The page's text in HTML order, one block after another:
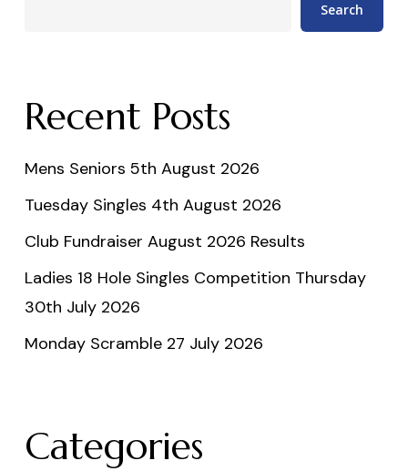
Search
Recent Posts
Mens Seniors 5th August 2026
Tuesday Singles 4th August 2026
Club Fundraiser August 2026 Results
Ladies 18 Hole Singles Competition Thursday
30th July 2026
Monday Scramble 27 July 2026
Categories